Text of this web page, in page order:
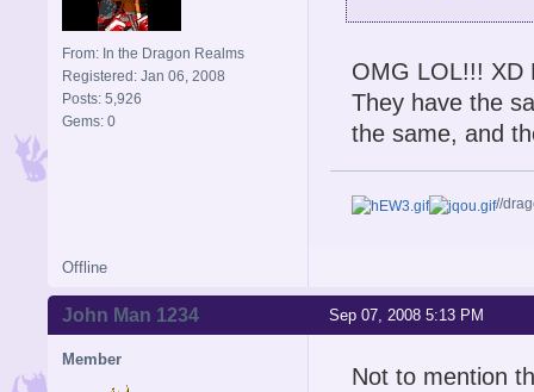
From: In the Dragon Realms
Registered: Jan 06, 2008
Posts: 5,926
Gems: 0
OMG LOL!!! XD
They have the
the same, and
//
Offline
Sep 07, 2008 5:13 PM
John Man 1234
Member
Not to mention